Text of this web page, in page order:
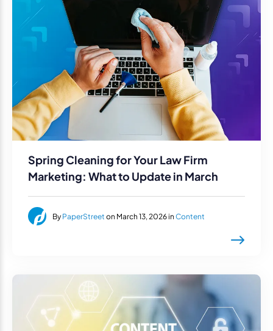
Spring Cleaning for Your Law Firm
Marketing: What to Update in March
By PaperStreet on March 13, 2026 in Content